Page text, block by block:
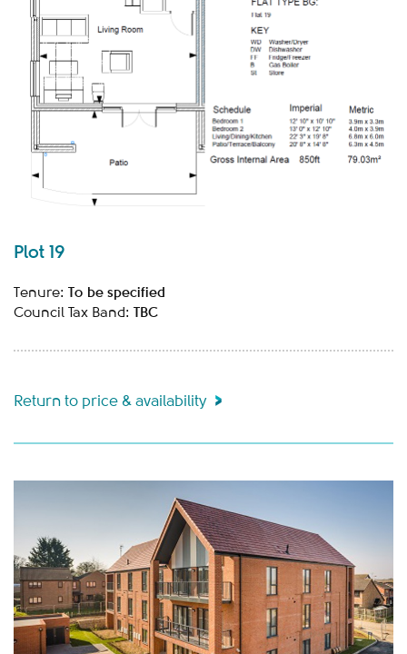
Plot 19
Tenure: To be specified
Council Tax Band: TBC
Return to price & availability